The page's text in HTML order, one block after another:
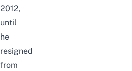
2012,
until
he
resigned
from